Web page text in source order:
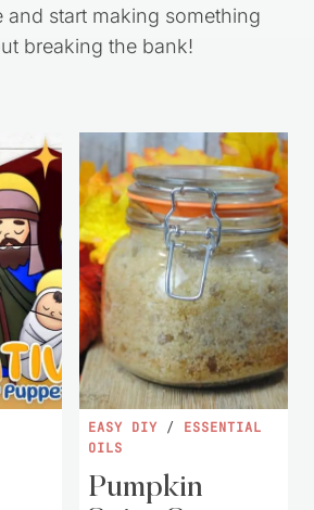
and start making something
breaking the bank!
EASY DIY / ESSENTIAL
OILS
Pumpkin